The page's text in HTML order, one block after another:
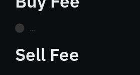
...
Sell Fee